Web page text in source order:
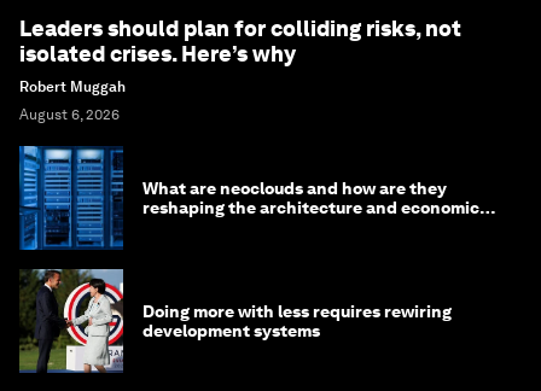
Leaders should plan for colliding risks, not
isolated crises. Here’s why
Robert Muggah
August 6, 2026
What are neoclouds and how are they
reshaping the architecture and economics
Doing more with less requires rewiring
development systems